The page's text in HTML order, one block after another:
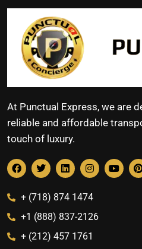
At Punctual Express, we are
reliable and affordable
touch of luxury.
+ (718) 874 1474
+1 (888) 837-2126
+ (212) 457 1761